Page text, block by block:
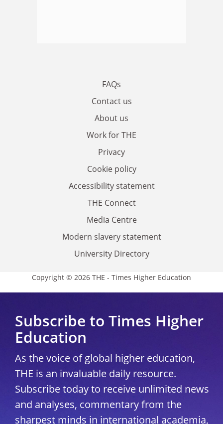
FAQs
Contact us
About us
Work for THE
Privacy
Cookie policy
Accessibility statement
THE Connect
Media Centre
Modern slavery statement
University Directory
Copyright © 2026 THE - Times Higher Education
Subscribe to Times Higher
Education
As the voice of global higher education,
THE is an invaluable daily resource.
Subscribe today to receive unlimited news
and analyses, commentary from the
sharpest minds in international academia,